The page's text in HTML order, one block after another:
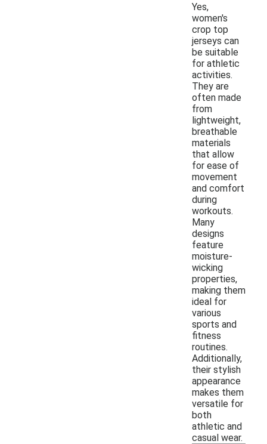
Yes,
women's
crop top
jerseys can
be suitable
for athletic
activities.
They are
often made
from
lightweight,
breathable
materials
that allow
for ease of
movement
and comfort
during
workouts.
Many
designs
feature
moisture-
wicking
properties,
making them
ideal for
various
sports and
fitness
routines.
Additionally,
their stylish
appearance
makes them
versatile for
both
athletic and
casual wear.